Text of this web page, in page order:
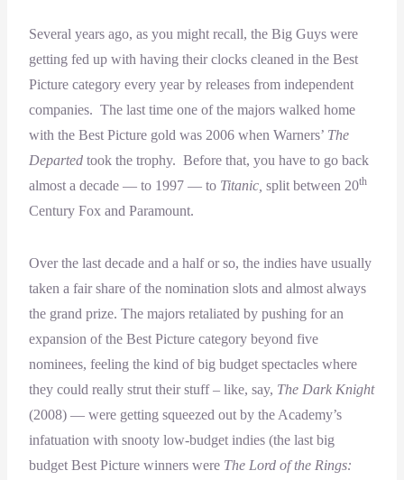
Several years ago, as you might recall, the Big Guys were
getting fed up with having their clocks cleaned in the Best
Picture category every year by releases from independent
companies. The last time one of the majors walked home
with the Best Picture gold was 2006 when Warners’ The
Departed took the trophy. Before that, you have to go back
almost a decade — to 1997 — to Titanic, split between 20th
Century Fox and Paramount.
Over the last decade and a half or so, the indies have usually
taken a fair share of the nomination slots and almost always
the grand prize. The majors retaliated by pushing for an
expansion of the Best Picture category beyond five
nominees, feeling the kind of big budget spectacles where
they could really strut their stuff – like, say, The Dark Knight
(2008) — were getting squeezed out by the Academy’s
infatuation with snooty low-budget indies (the last big
budget Best Picture winners were The Lord of the Rings: